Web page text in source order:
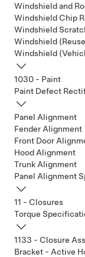
Windshield and
Windshield Chip
Windshield
Windshield
Windshield
1030 - Paint
Paint Defect
Panel Alignment
Fender Alignment
Front Door
Hood Alignment
Trunk Alignment
Panel Alignment
11 - Closures
Torque
1133 - Closure
Bracket - Active